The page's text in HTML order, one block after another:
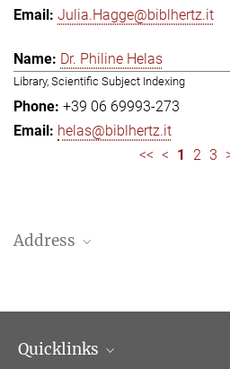
Julia.Hagge@biblhertz.it
Dr. Philine Helas
Library, Scientific Subject Indexing
+39 06 69993-273
helas@biblhertz.it
<< < 1 2 3
Address
Telephone: + 39 0669 993 201
Quicklinks